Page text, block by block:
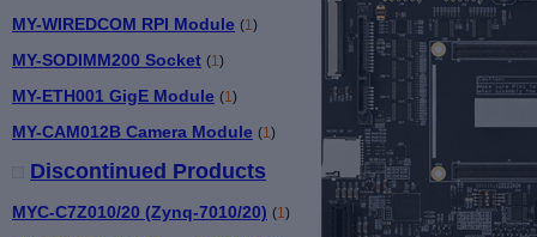
MY-WIREDCOM RPI Module (1)
MY-SODIMM200 Socket (1)
MY-ETH001 GigE Module (1)
MY-CAM012B Camera Module (1)
Discontinued Products
MYC-C7Z010/20 (Zynq-7010/20) (1)